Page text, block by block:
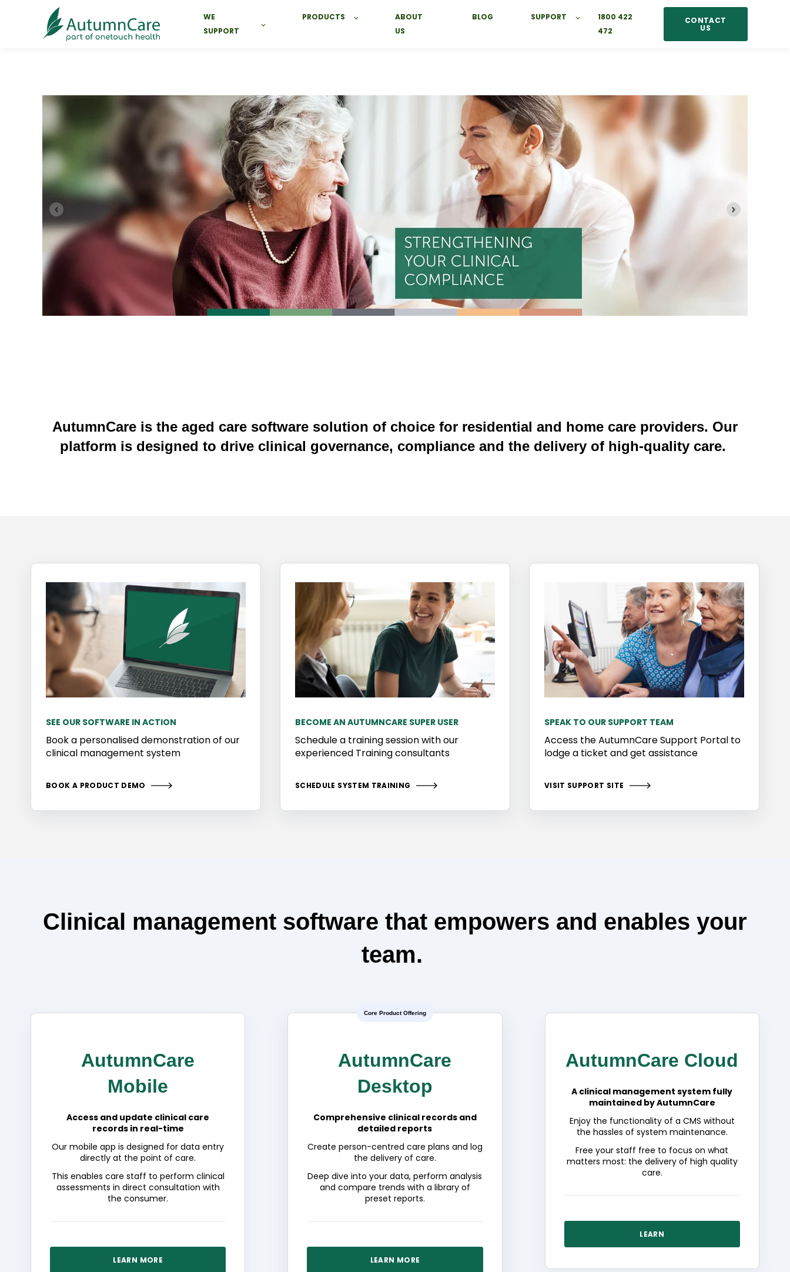
WE
SUPPORT
PRODUCTS
ABOUT
US
BLOG SUPPORT
1800 422
472
CONTACT
US
AutumnCare is the aged care software solution of choice for residential and home care providers. Our
platform is designed to drive clinical governance, compliance and the delivery of high-quality care.
SEE OUR SOFTWARE IN ACTION
Book a personalised demonstration of our
clinical management system
BOOK A PRODUCT DEMO
BECOME AN AUTUMNCARE SUPER USER
Schedule a training session with our
experienced Training consultants
SCHEDULE SYSTEM TRAINING
SPEAK TO OUR SUPPORT TEAM
Access the AutumnCare Support Portal to
lodge a ticket and get assistance
VISIT SUPPORT SITE
Clinical management software that empowers and enables your
team.
AutumnCare
Mobile
Access and update clinical care
records in real-time
Our mobile app is designed for data entry
directly at the point of care.
This enables care staff to perform clinical
assessments in direct consultation with
the consumer.
LEARN MORE
Core Product Offering
AutumnCare
Desktop
Comprehensive clinical records and
detailed reports
Create person-centred care plans and log
the delivery of care.
Deep dive into your data, perform analysis
and compare trends with a library of
preset reports.
LEARN MORE
AutumnCare Cloud
A clinical management system fully
maintained by AutumnCare
Enjoy the functionality of a CMS without
the hassles of system maintenance.
Free your staff free to focus on what
matters most: the delivery of high quality
care.
LEARN